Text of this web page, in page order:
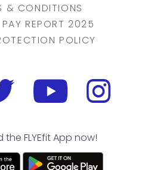
& CONDITIONS
PAY REPORT 2025
POLICY
FLYEfit App now!